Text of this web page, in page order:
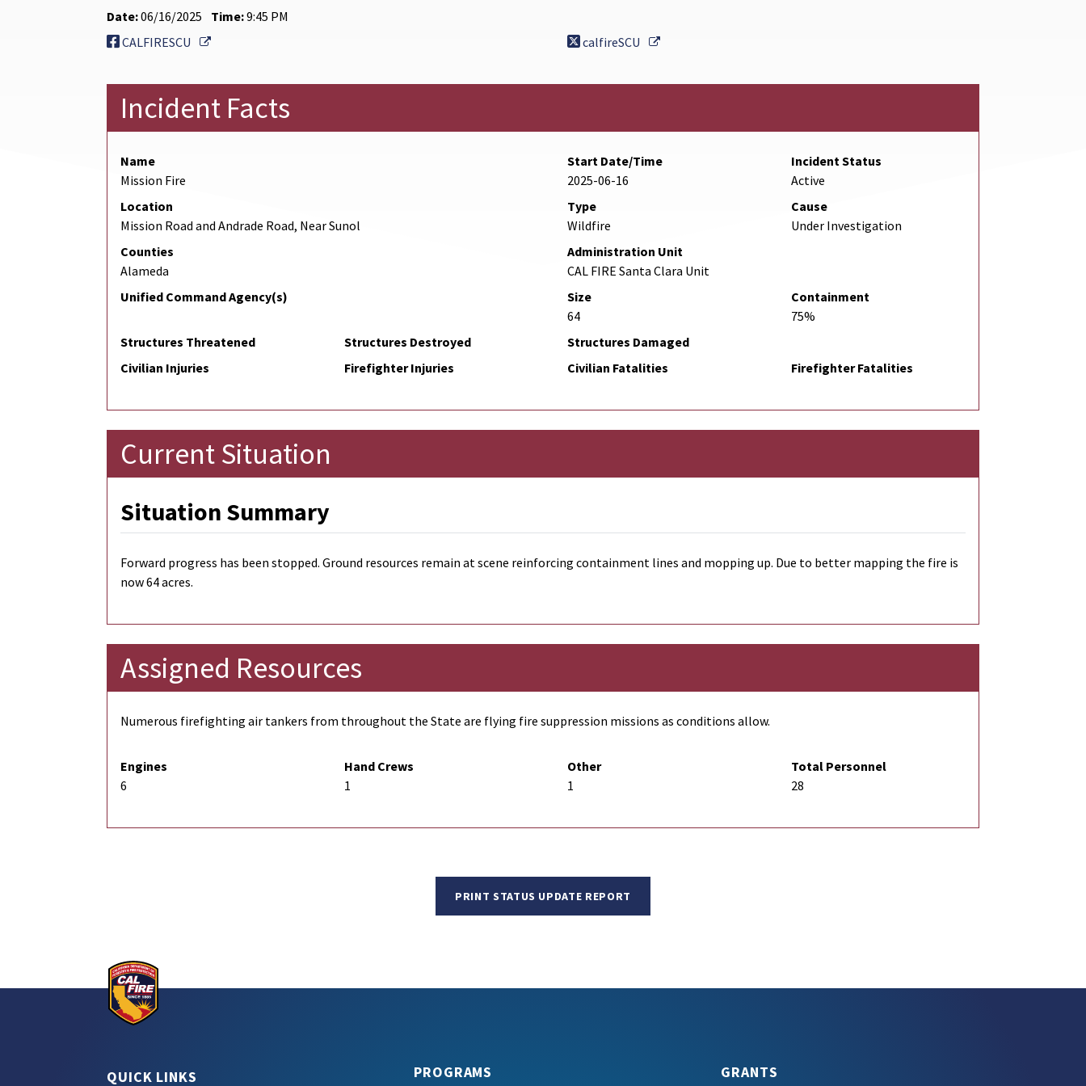
Date:06/16/2025 Time:9:45 PM
CALFIRESCU
External Link calfireSCU External Link
Incident Facts
Name
Mission Fire
Start Date/Time
2025-06-16
Incident Status
Active
Location
Mission Road and Andrade Road, Near Sunol
Type
Wildfire
Cause
Under Investigation
Counties
Alameda
Administration Unit
CAL FIRE Santa Clara Unit
Unified Command Agency(s)
Size
64
Containment
75%
Structures Threatened
Structures Destroyed
Structures Damaged
Civilian Injuries
Firefighter Injuries Civilian Fatalities Firefighter Fatalities
Current Situation
Situation Summary
Forward progress has been stopped. Ground resources remain at scene reinforcing containment lines and mopping up. Due to better mapping the fire is
now 64 acres.
Assigned Resources
Numerous firefighting air tankers from throughout the State are flying fire suppression missions as conditions allow.
Engines
6
Hand Crews
1
Other
1
Total Personnel
28
PRINT STATUS UPDATE REPORT
QUICK LINKS PROGRAMS GRANTS